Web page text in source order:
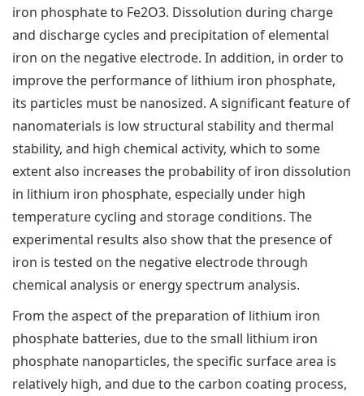
iron phosphate to Fe2O3. Dissolution during charge
and discharge cycles and precipitation of elemental
iron on the negative electrode. In addition, in order to
improve the performance of lithium iron phosphate,
its particles must be nanosized. A significant feature of
nanomaterials is low structural stability and thermal
stability, and high chemical activity, which to some
extent also increases the probability of iron dissolution
in lithium iron phosphate, especially under high
temperature cycling and storage conditions. The
experimental results also show that the presence of
iron is tested on the negative electrode through
chemical analysis or energy spectrum analysis.
From the aspect of the preparation of lithium iron
phosphate batteries, due to the small lithium iron
phosphate nanoparticles, the specific surface area is
relatively high, and due to the carbon coating process,